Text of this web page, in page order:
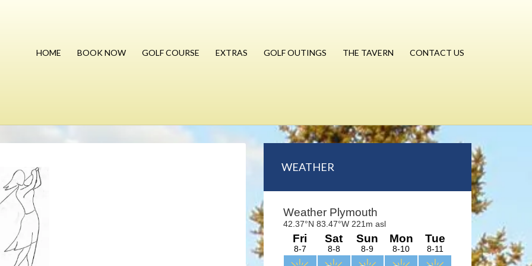
HOME BOOK NOW GOLF COURSE EXTRAS GOLF OUTINGS THE TAVERN CONTACT US
Primary
Sidebar
WEATHER